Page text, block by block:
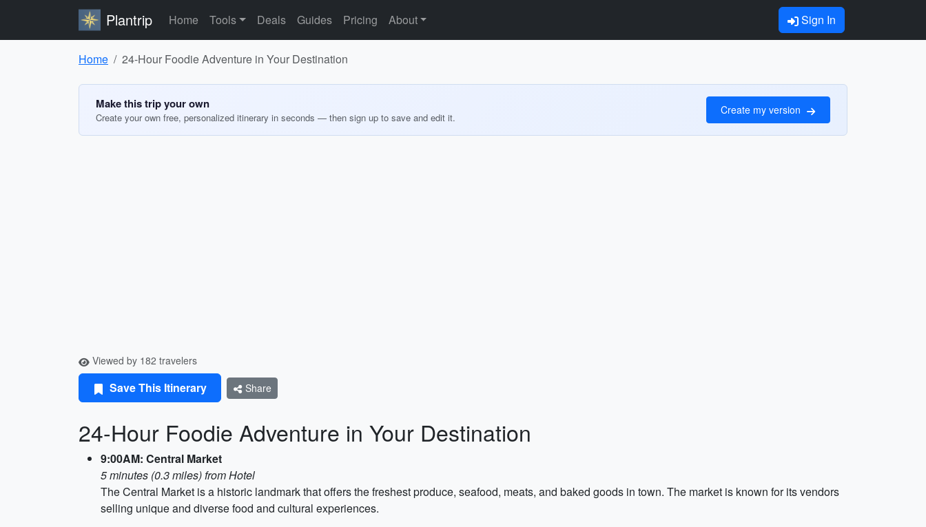
Plantrip Home Tools Deals Guides Pricing About Sign In
Home 24-Hour Foodie Adventure in Your Destination
Make this trip your own
Create your own free, personalized itinerary in seconds — then sign up to save and edit it.
Create my version
Viewed by 182 travelers
Save This Itinerary Share
24-Hour Foodie Adventure in Your Destination
9:00AM: Central Market
5 minutes (0.3 miles) from Hotel
The Central Market is a historic landmark that offers the freshest produce, seafood, meats, and baked goods in town. The market is known for its vendors
selling unique and diverse food and cultural experiences.